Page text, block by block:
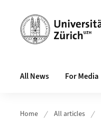
All News For Media
Home All articles